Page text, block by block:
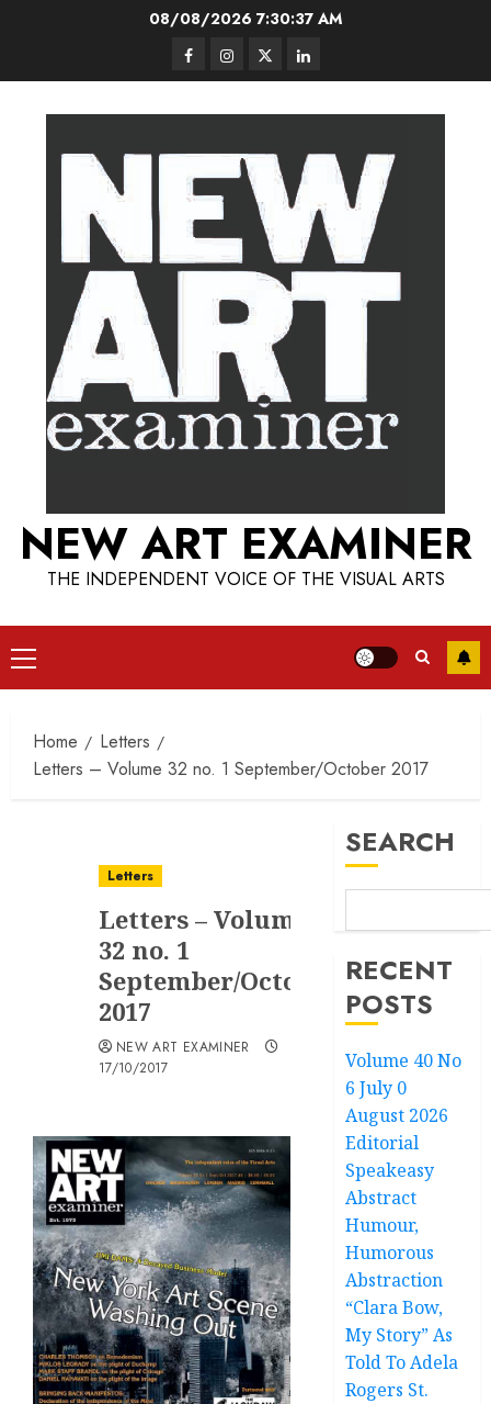
08/08/2026 7:30:38 AM
FacebookInstagram
TwitterLinkedIn
NEW ART EXAMINER
THE INDEPENDENT VOICE OF THE VISUAL ARTS
Primary
Menu
Home
Letters
Letters – Volume 32 no. 1 September/October 2017
Letters
Letters – Volume
32 no. 1
September/October
2017
NEW ART EXAMINER
17/10/2017
SEARCH
RECENT
POSTS
Volume 40 No
6 July 0
August 2026
Editorial
Speakeasy
Abstract
Humour,
Humorous
Abstraction
“Clara Bow,
My Story” As
Told To Adela
Rogers St.